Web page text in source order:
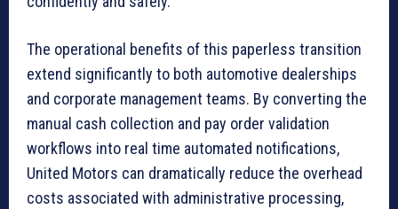
The operational benefits of this paperless transition
extend significantly to both automotive dealerships
and corporate management teams. By converting the
manual cash collection and pay order validation
workflows into real time automated notifications,
United Motors can dramatically reduce the overhead
costs associated with administrative processing,